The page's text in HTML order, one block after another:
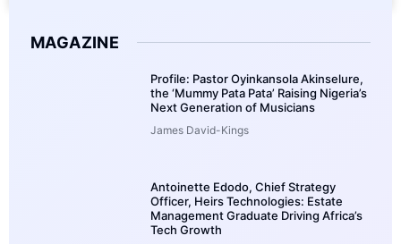
MAGAZINE
Profile: Pastor Oyinkansola Akinselure,
the ‘Mummy Pata Pata’ Raising Nigeria’s
Next Generation of Musicians
James David-Kings
Antoinette Edodo, Chief Strategy
Officer, Heirs Technologies: Estate
Management Graduate Driving Africa’s
Tech Growth